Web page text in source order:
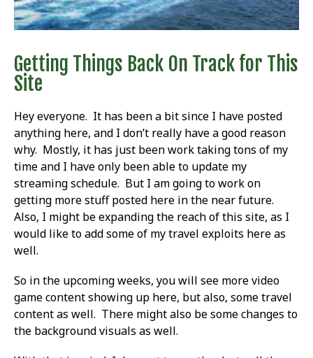
Getting Things Back On Track for This
Site
Hey everyone. It has been a bit since I have posted
anything here, and I don’t really have a good reason
why. Mostly, it has just been work taking tons of my
time and I have only been able to update my
streaming schedule. But I am going to work on
getting more stuff posted here in the near future.
Also, I might be expanding the reach of this site, as I
would like to add some of my travel exploits here as
well.
So in the upcoming weeks, you will see more video
game content showing up here, but also, some travel
content as well. There might also be some changes to
the background visuals as well.